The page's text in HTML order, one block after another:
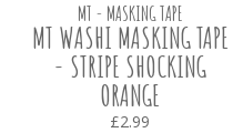
MT - MASKING TAPE
MT WASHI MASKING TAPE
- STRIPE SHOCKING
ORANGE
£2.99